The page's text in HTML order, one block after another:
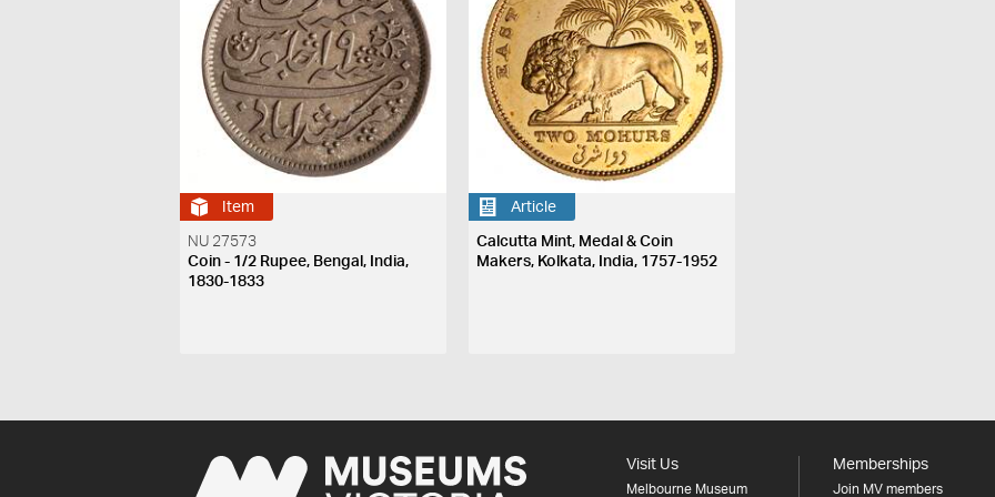
Item
NU 27573
Coin - 1/2 Rupee, Bengal, India,
1830-1833
Article
Calcutta Mint, Medal & Coin
Makers, Kolkata, India, 1757-1952
Visit Us
Melbourne Museum
Memberships
Join MV members